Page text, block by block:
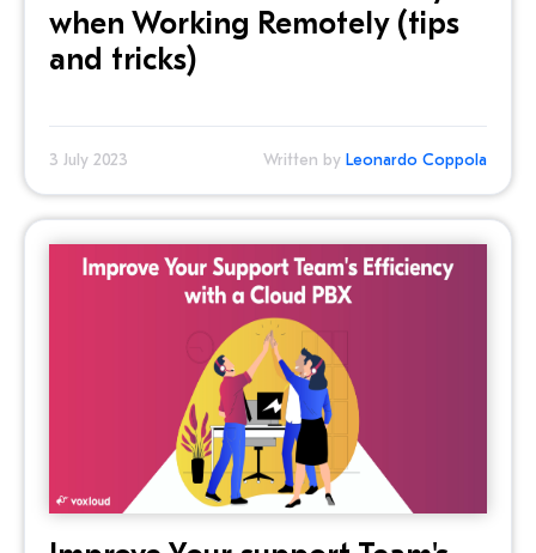
when Working Remotely (tips
and tricks)
3 July 2023 Written by Leonardo Coppola